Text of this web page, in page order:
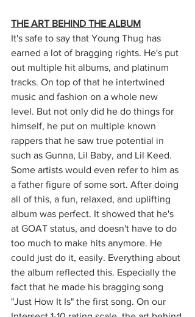
THE ART BEHIND THE ALBUM
It's safe to say that Young Thug has
earned a lot of bragging rights. He's put
out multiple hit albums, and platinum
tracks. On top of that he intertwined
music and fashion on a whole new
level. But not only did he do things for
himself, he put on multiple known
rappers that he saw true potential in
such as Gunna, Lil Baby, and Lil Keed.
Some artists would even refer to him as
a father figure of some sort. After doing
all of this, a fun, relaxed, and uplifting
album was perfect. It showed that he's
at GOAT status, and doesn't have to do
too much to make hits anymore. He
could just do it, easily. Everything about
the album reflected this. Especially the
fact that he made his bragging song
"Just How It Is" the first song. On our